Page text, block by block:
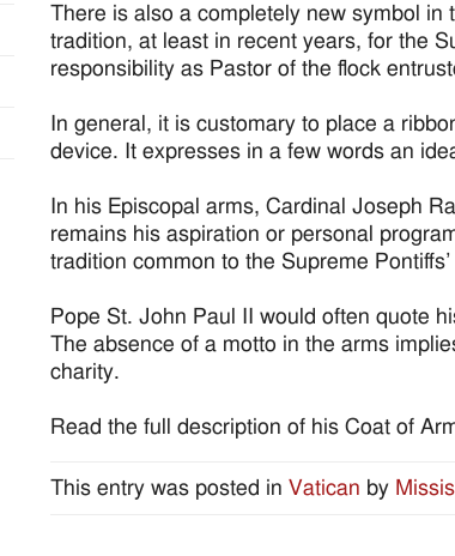
There is also a completely new symbol in
tradition, at least in recent years, for the
responsibility as Pastor of the flock
In general, it is customary to place a
device. It expresses in a few words an
In his Episcopal arms, Cardinal Joseph
remains his aspiration or personal
tradition common to the Supreme
Pope St. John Paul II would often quote
The absence of a motto in the arms
charity.
Read the full description of his Coat of
This entry was posted in Vatican by